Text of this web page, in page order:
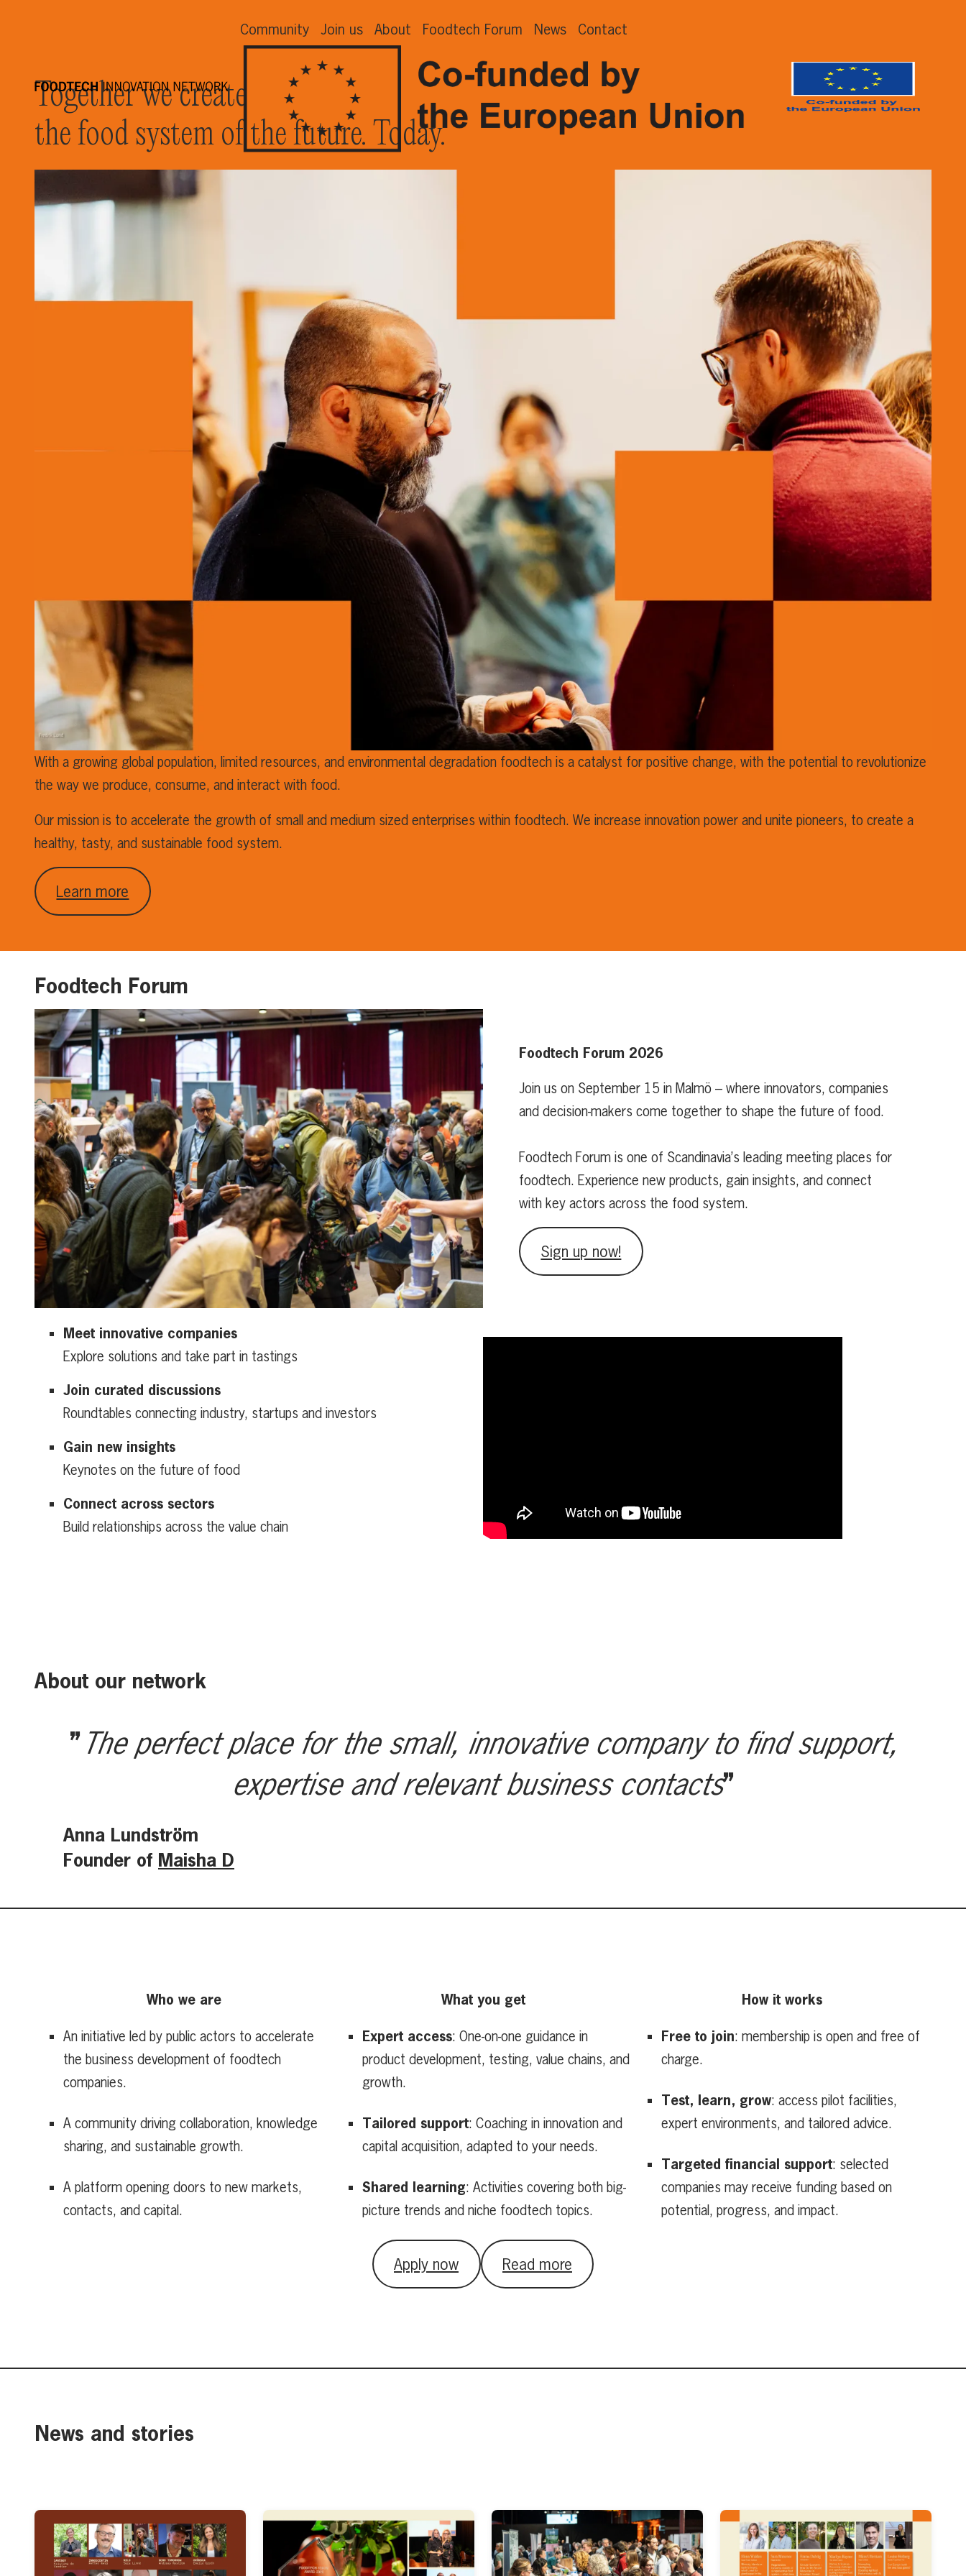
Community Join us About Foodtech Forum News Contact
Together we create
the food system of the future. Today.
With a growing global population, limited resources, and environmental degradation foodtech is a catalyst for positive change, with the potential to revolutionize
the way we produce, consume, and interact with food.
Our mission is to accelerate the growth of small and medium sized enterprises within foodtech. We increase innovation power and unite pioneers, to create a
healthy, tasty, and sustainable food system.
Learn more
Foodtech Forum
Foodtech Forum 2026
Join us on September 15 in Malmö – where innovators, companies
and decision-makers come together to shape the future of food.
Foodtech Forum is one of Scandinavia’s leading meeting places for
foodtech. Experience new products, gain insights, and connect
with key actors across the food system.
Sign up now!
Meet innovative companies
Explore solutions and take part in tastings
Join curated discussions
Roundtables connecting industry, startups and investors
Gain new insights
Keynotes on the future of food
Connect across sectors
Build relationships across the value chain
About our network
The perfect place for the small, innovative company to find support,
expertise and relevant business contacts
Anna Lundström
Founder of Maisha D
Who we are
An initiative led by public actors to accelerate
the business development of foodtech
companies.
A community driving collaboration, knowledge
sharing, and sustainable growth.
A platform opening doors to new markets,
contacts, and capital.
What you get
Expert access: One-on-one guidance in
product development, testing, value chains, and
growth.
Tailored support: Coaching in innovation and
capital acquisition, adapted to your needs.
Shared learning: Activities covering both big-
picture trends and niche foodtech topics.
How it works
Free to join: membership is open and free of
charge.
Test, learn, grow: access pilot facilities,
expert environments, and tailored advice.
Targeted financial support: selected
companies may receive funding based on
potential, progress, and impact.
Apply now Read more
News and stories